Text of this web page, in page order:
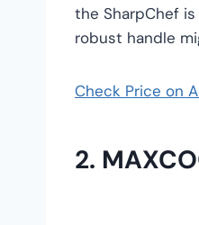
the SharpChef
robust handle
Check Price on
2.